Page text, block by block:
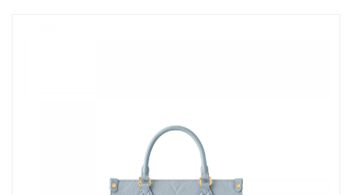
Just Sold: Quinn from Sydney on May 12, 2026 at 8:28 AM.